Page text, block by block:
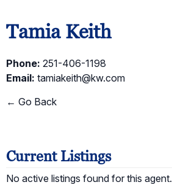
Tamia Keith
Phone: 251-406-1198
Email: tamiakeith@kw.com
← Go Back
Current Listings
No active listings found for this agent.